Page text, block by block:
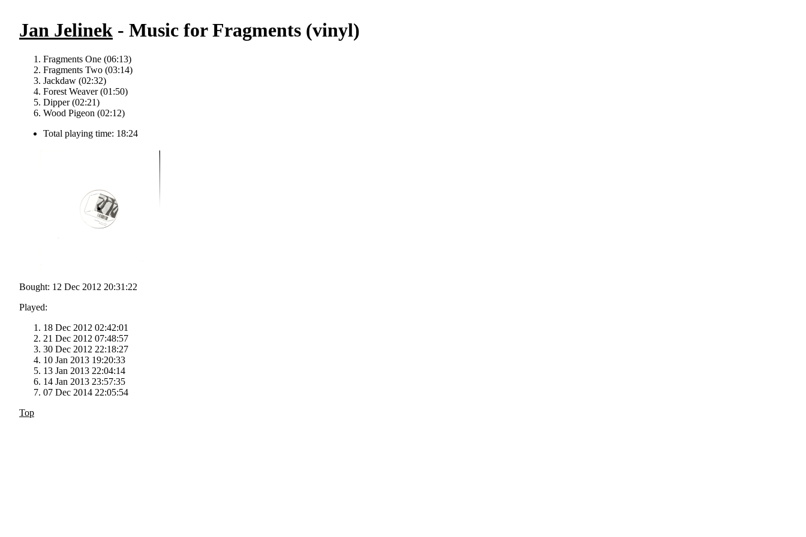
Jan Jelinek - Music for Fragments (vinyl)
Fragments One (06:13)
Fragments Two (03:14)
Jackdaw (02:32)
Forest Weaver (01:50)
Dipper (02:21)
Wood Pigeon (02:12)
Total playing time: 18:24
Bought: 12 Dec 2012 20:31:22
Played:
18 Dec 2012 02:42:01
21 Dec 2012 07:48:57
30 Dec 2012 22:18:27
10 Jan 2013 19:20:33
13 Jan 2013 22:04:14
14 Jan 2013 23:57:35
07 Dec 2014 22:05:54
Top